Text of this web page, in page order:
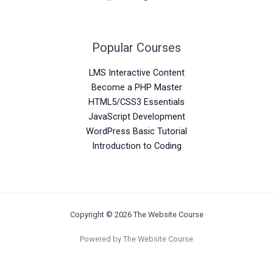
Popular Courses
LMS Interactive Content
Become a PHP Master
HTML5/CSS3 Essentials
JavaScript Development
WordPress Basic Tutorial
Introduction to Coding
Copyright © 2026 The Website Course
Powered by The Website Course